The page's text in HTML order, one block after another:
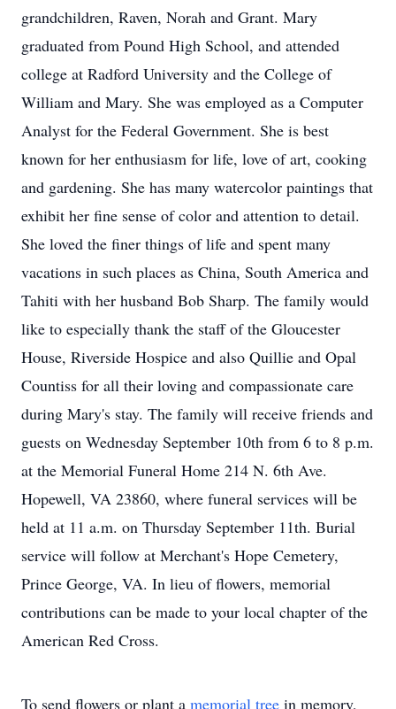
grandchildren, Raven, Norah and Grant. Mary
graduated from Pound High School, and attended
college at Radford University and the College of
William and Mary. She was employed as a Computer
Analyst for the Federal Government. She is best
known for her enthusiasm for life, love of art, cooking
and gardening. She has many watercolor paintings that
exhibit her fine sense of color and attention to detail.
She loved the finer things of life and spent many
vacations in such places as China, South America and
Tahiti with her husband Bob Sharp. The family would
like to especially thank the staff of the Gloucester
House, Riverside Hospice and also Quillie and Opal
Countiss for all their loving and compassionate care
during Mary's stay. The family will receive friends and
guests on Wednesday September 10th from 6 to 8 p.m.
at the Memorial Funeral Home 214 N. 6th Ave.
Hopewell, VA 23860, where funeral services will be
held at 11 a.m. on Thursday September 11th. Burial
service will follow at Merchant's Hope Cemetery,
Prince George, VA. In lieu of flowers, memorial
contributions can be made to your local chapter of the
American Red Cross.
To send flowers or plant a memorial tree in memory,